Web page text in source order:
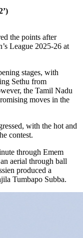
the points after
League 2025-26 at
stages, with
Sethu from
the Tamil Nadu
moves in the
with the hot and
contest.
through Emem
aerial through ball
produced a
Tumbapo Subba.